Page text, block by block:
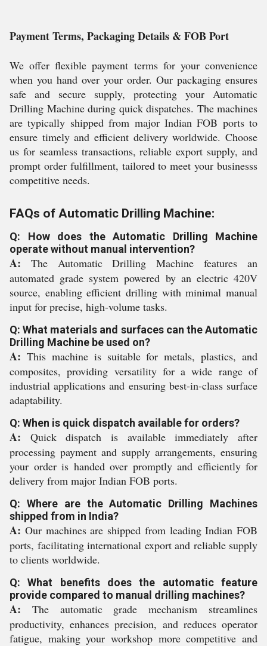
Payment Terms, Packaging Details & FOB Port
We offer flexible payment terms for your convenience
when you hand over your order. Our packaging ensures
safe and secure supply, protecting your Automatic
Drilling Machine during quick dispatches. The machines
are typically shipped from major Indian FOB ports to
ensure timely and efficient delivery worldwide. Choose
us for seamless transactions, reliable export supply, and
prompt order fulfillment, tailored to meet your businesss
competitive needs.
FAQs of Automatic Drilling Machine:
Q: How does the Automatic Drilling Machine
operate without manual intervention?
A: The Automatic Drilling Machine features an
automated grade system powered by an electric 420V
source, enabling efficient drilling with minimal manual
input for precise, high-volume tasks.
Q: What materials and surfaces can the Automatic
Drilling Machine be used on?
A: This machine is suitable for metals, plastics, and
composites, providing versatility for a wide range of
industrial applications and ensuring best-in-class surface
adaptability.
Q: When is quick dispatch available for orders?
A: Quick dispatch is available immediately after
processing payment and supply arrangements, ensuring
your order is handed over promptly and efficiently for
delivery from major Indian FOB ports.
Q: Where are the Automatic Drilling Machines
shipped from in India?
A: Our machines are shipped from leading Indian FOB
ports, facilitating international export and reliable supply
to clients worldwide.
Q: What benefits does the automatic feature
provide compared to manual drilling machines?
A: The automatic grade mechanism streamlines
productivity, enhances precision, and reduces operator
fatigue, making your workshop more competitive and